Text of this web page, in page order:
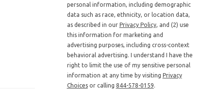
personal information, including demographic
data such as race, ethnicity, or location data,
as described in our Privacy Policy, and (2) use
this information for marketing and
advertising purposes, including cross-context
behavioral advertising. I understand I have the
right to limit the use of my sensitive personal
information at any time by visiting Privacy
Choicesor calling 844-578-0159.